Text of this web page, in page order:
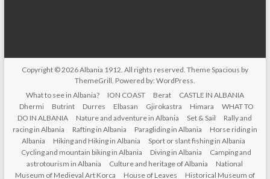
Copyright © 2026Albania 1912. All rights reserved. ThemeSpacious by
ThemeGrill. Powered by: WordPress.
What to see in Albania?
ION COAST Berat
CASTLE IN ALBANIA
Dhermi
Butrint Durres Elbasan Gjirokastra Himara
WHAT TO
DO IN ALBANIA
Nature and adventure in Albania Set & Sail
Rally and
racing in Albania
Rafting in Albania Paragliding in Albania
Horse riding in
Albania
Hiking and Hiking in Albania
Sport or slant fishing in Albania
Cycling and mountain biking in Albania
Diving in Albania
Camping and
astrotourism in Albania
Culture and heritage of Albania
National
Museum of Medieval Art Korca
House of Leaves
Historical Museum of